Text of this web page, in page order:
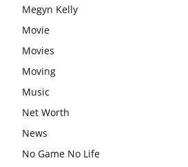
Megyn Kelly
Movie
Movies
Moving
Music
Net Worth
News
No Game No Life